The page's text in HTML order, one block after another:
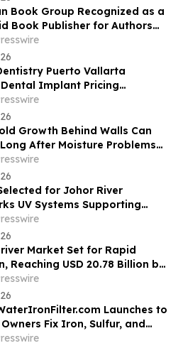
Book Group Recognized as a
Book Publisher for Authors
Publishing Services
Puerto Vallarta
Dental Implant Pricing
for Patients Considering
Growth Behind Walls Can
After Moisture Problems
for Johor River
UV Systems Supporting
Water Supply
Market Set for Rapid
Reaching USD 20.78 Billion by
Launches to
Fix Iron, Sulfur, and